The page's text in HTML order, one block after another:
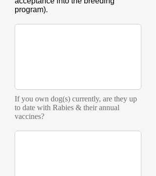
program).
If you own dog(s) currently, are they up
to date with Rabies & their annual
vaccines?